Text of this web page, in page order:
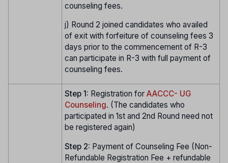
counseling fees.
j) Round 2 joined candidates who availed
of exit with forfeiture of counseling fees 3
days prior to the commencement of R-3
can participate in R-3 with full payment of
counseling fees.
Step 1: Registration for AACCC- UG
Counseling. (The candidates who
participated in 1st and 2nd Round need not
be registered again)
Step 2: Payment of Counseling Fee (Non-
Refundable Registration Fee + refundable